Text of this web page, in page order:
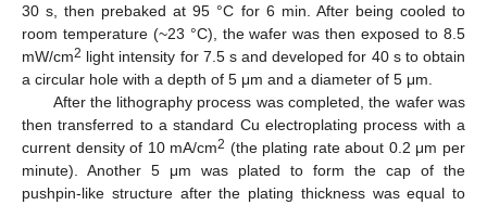
30 s, then prebaked at 95 °C for 6 min. After being cooled to
room temperature (~23 °C), the wafer was then exposed to 8.5
mW/cm2 light intensity for 7.5 s and developed for 40 s to obtain
a circular hole with a depth of 5 μm and a diameter of 5 μm.
After the lithography process was completed, the wafer was
then transferred to a standard Cu electroplating process with a
current density of 10 mA/cm2 (the plating rate about 0.2 μm per
minute). Another 5 μm was plated to form the cap of the
pushpin-like structure after the plating thickness was equal to